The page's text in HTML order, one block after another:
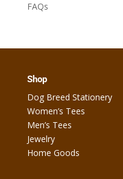
FAQs
Shop
Dog Breed Stationery
Women’s Tees
Men’s Tees
Jewelry
Home Goods